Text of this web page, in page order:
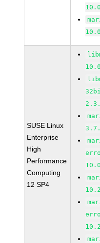
SUSE Linux
Enterprise
High
Performance
Computing
12 SP4